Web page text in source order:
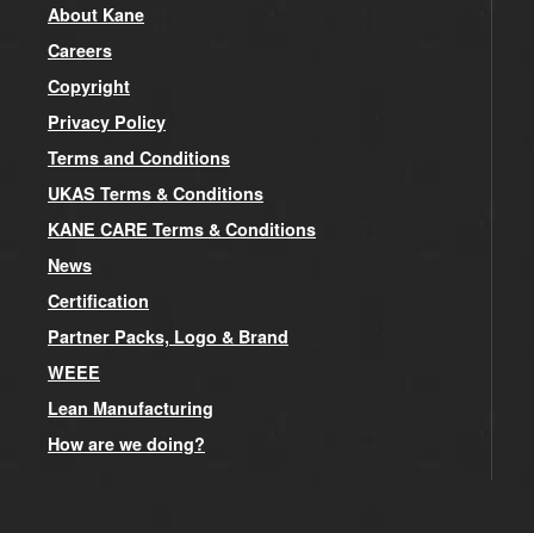
About Kane
Careers
Copyright
Privacy Policy
Terms and Conditions
UKAS Terms & Conditions
KANE CARE Terms & Conditions
News
Certification
Partner Packs, Logo & Brand
WEEE
Lean Manufacturing
How are we doing?